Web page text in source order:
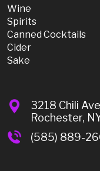
Wine
Spirits
Canned Cocktails
Cider
Sake
3218 Chili
Rochester,
(585) 889-